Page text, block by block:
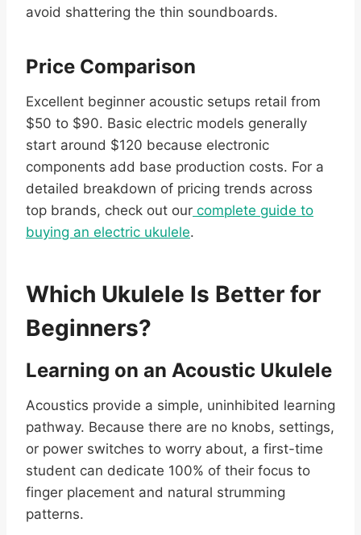
avoid shattering the thin soundboards.
Price Comparison
Excellent beginner acoustic setups retail from
$50 to $90. Basic electric models generally
start around $120 because electronic
components add base production costs. For a
detailed breakdown of pricing trends across
top brands, check out our complete guide to
buying an electric ukulele.
Which Ukulele Is Better for
Beginners?
Learning on an Acoustic Ukulele
Acoustics provide a simple, uninhibited learning
pathway. Because there are no knobs, settings,
or power switches to worry about, a first-time
student can dedicate 100% of their focus to
finger placement and natural strumming
patterns.